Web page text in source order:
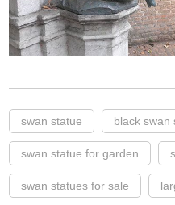
swan statue black swan
swan statue for garden
swan statues for sale